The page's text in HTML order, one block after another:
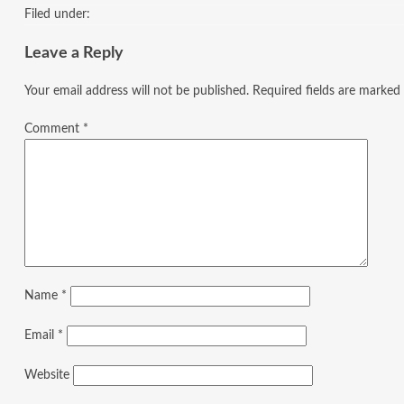
Filed under:
Leave a Reply
Your email address will not be published. Required fields are marked
Comment *
Name *
Email *
Website